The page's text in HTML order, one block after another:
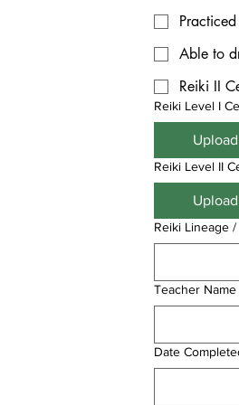
Able to
Reiki II
Reiki Level I
Reiki Level II
Reiki Lineage
Teacher Name
Date